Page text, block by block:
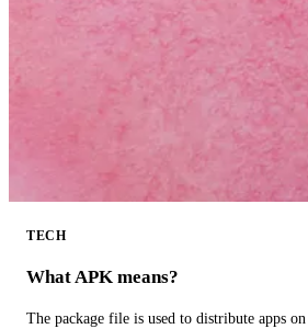
TECH
What APK means?
The package file is used to distribute apps